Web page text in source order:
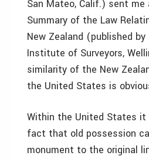
San Mateo, Calif.) sent
Summary of the Law
New Zealand (published
Institute of Surveyors,
similarity of the New
the United States is
Within the United States it
fact that old possession
monument to the original